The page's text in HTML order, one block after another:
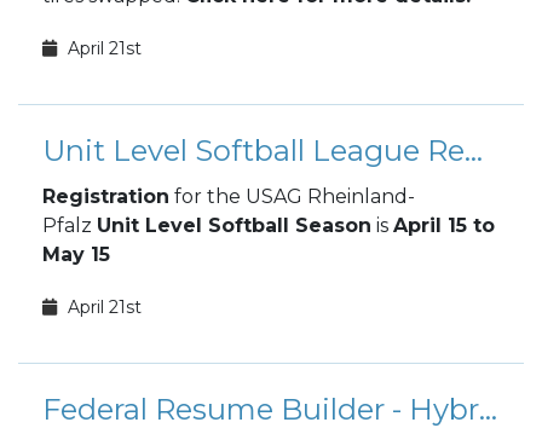
April 21st
Unit Level Softball League Registration
Registration for the USAG Rheinland-
Pfalz Unit Level Softball Season is April 15 to
May 15
April 21st
Federal Resume Builder - Hybrid